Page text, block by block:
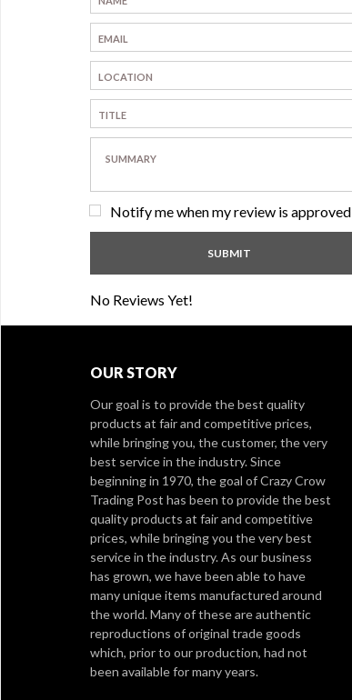
Notify me when my review is approved
No Reviews Yet!
OUR STORY
Our goal is to provide the best quality
products at fair and competitive prices,
while bringing you, the customer, the very
best service in the industry. Since
beginning in 1970, the goal of Crazy Crow
Trading Post has been to provide the best
quality products at fair and competitive
prices, while bringing you the very best
service in the industry. As our business
has grown, we have been able to have
many unique items manufactured around
the world. Many of these are authentic
reproductions of original trade goods
which, prior to our production, had not
been available for many years.